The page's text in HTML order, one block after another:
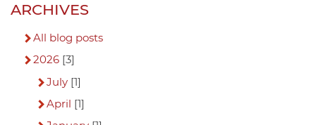
ARCHIVES
All blog posts
2026 [3]
July[1]
April [1]